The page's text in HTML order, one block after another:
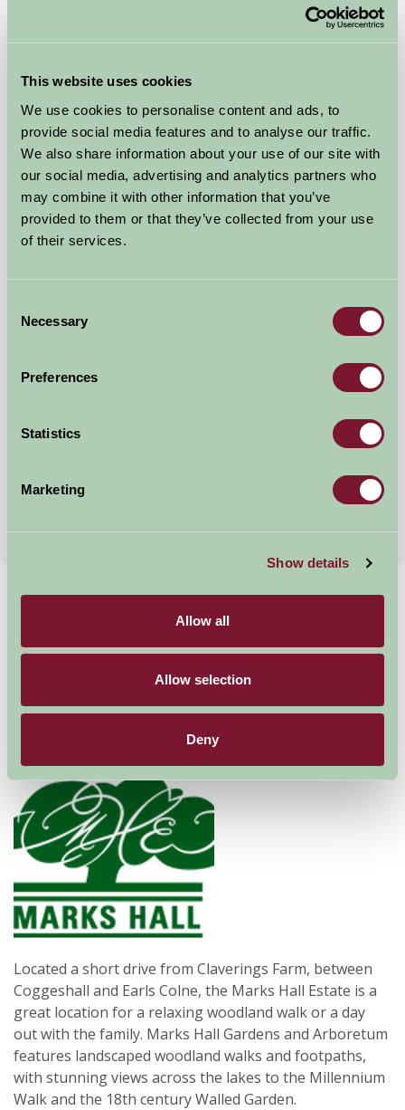
This website uses cookies
We use cookies to personalise content and ads, to
provide social media features and to analyse our traffic.
We also share information about your use of our site with
our social media, advertising and analytics partners who
may combine it with other information that you’ve
provided to them or that they’ve collected from your use
of their services.
Selection
Necessary
Preferences
Statistics
Marketing
Show details
Allow all
Allow selection
Deny
Malting Farm Cabins
Colchester, Essex
£145
Self-Catering
Milden Hall
£200
Home
Marks Hall Estate
Located a short drive from Claverings Farm, between
Coggeshall and Earls Colne, the Marks Hall Estate is a
great location for a relaxing woodland walk or a day
out with the family. Marks Hall Gardens and Arboretum
features landscaped woodland walks and footpaths,
with stunning views across the lakes to the Millennium
Walk and the 18th century Walled Garden.